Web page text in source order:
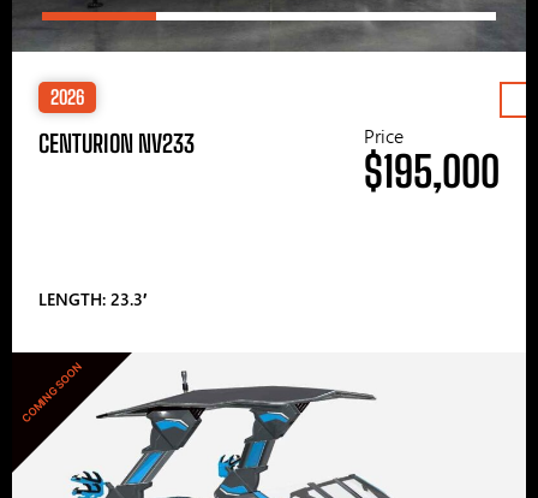
2026
CENTURION NV233
LENGTH: 23.3′
Price
$195,000
COMING SOON